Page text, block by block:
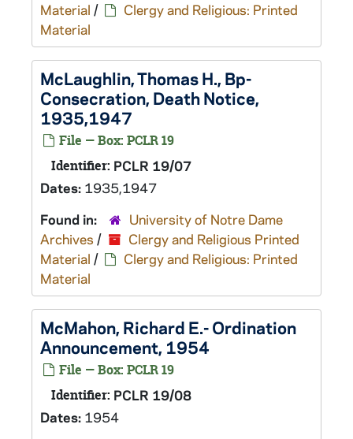
Material /
Clergy and Religious: Printed
Material
McLaughlin, Thomas H., Bp-
Consecration, Death Notice,
1935,1947
File — Box: PCLR 19
Identifier: PCLR 19/07
Dates: 1935,1947
Found in:
University of Notre Dame
Archives /
Clergy and Religious Printed
Material /
Clergy and Religious: Printed
Material
McMahon, Richard E.- Ordination
Announcement, 1954
File — Box: PCLR 19
Identifier: PCLR 19/08
Dates: 1954